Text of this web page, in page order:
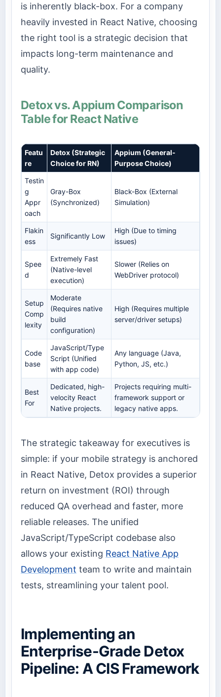
is inherently black-box. For a company
heavily invested in React Native, choosing
the right tool is a strategic decision that
impacts long-term maintenance and
quality.
Detox vs. Appium Comparison
Table for React Native
Featu
re
Detox (Strategic
Choice for RN)
Appium (General-
Purpose Choice)
Testin
g
Appr
oach
Gray-Box
(Synchronized)
Black-Box (External
Simulation)
Flakin
ess
Significantly Low
High (Due to timing
issues)
Spee
d
Extremely Fast
(Native-level
execution)
Slower (Relies on
WebDriver protocol)
Setup
Comp
lexity
Moderate
(Requires native
build
configuration)
High (Requires multiple
server/driver setups)
Code
base
JavaScript/Type
Script (Unified
with app code)
Any language (Java,
Python, JS, etc.)
Best
For
Dedicated, high-
velocity React
Native projects.
Projects requiring multi-
framework support or
legacy native apps.
The strategic takeaway for executives is
simple: if your mobile strategy is anchored
in React Native, Detox provides a superior
return on investment (ROI) through
reduced QA overhead and faster, more
reliable releases. The unified
JavaScript/TypeScript codebase also
allows your existing React Native App
Development team to write and maintain
tests, streamlining your talent pool.
Implementing an
Enterprise-Grade Detox
Pipeline: A CIS Framework